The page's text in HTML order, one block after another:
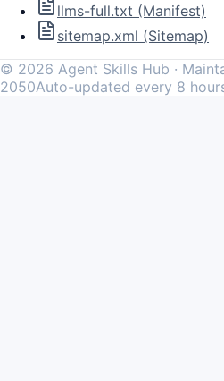
llms-full.txt (Manifest)
sitemap.xml (Sitemap)
© 2026 Agent Skills Hub ·
2050Auto-updated every 8